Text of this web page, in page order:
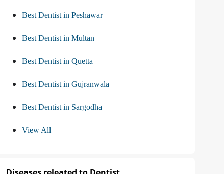
Best Dentist in Peshawar
Best Dentist in Multan
Best Dentist in Quetta
Best Dentist in Gujranwala
Best Dentist in Sargodha
View All